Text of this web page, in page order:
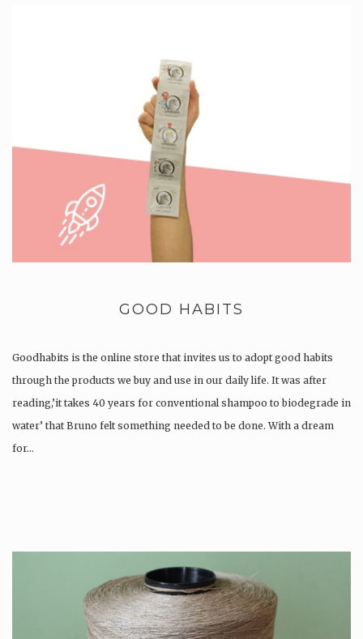
GOOD HABITS
Goodhabits is the online store that invites us to adopt good habits
through the products we buy and use in our daily life. It was after
reading,’it takes 40 years for conventional shampoo to biodegrade in
water’ that Bruno felt something needed to be done. With a dream
for…